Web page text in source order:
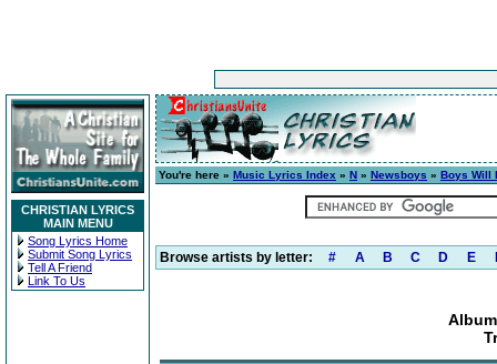
CHRISTIAN LYRICS
MAIN MENU
Song Lyrics Home
Submit Song Lyrics
Tell A Friend
Link To Us
You're here » Music Lyrics Index » N » Newsboys » Boys Will
Browse artists by letter: # A B C D E